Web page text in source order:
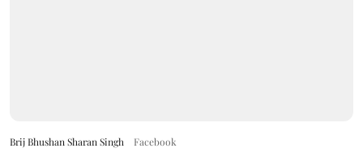
Brij Bhushan Sharan Singh Facebook